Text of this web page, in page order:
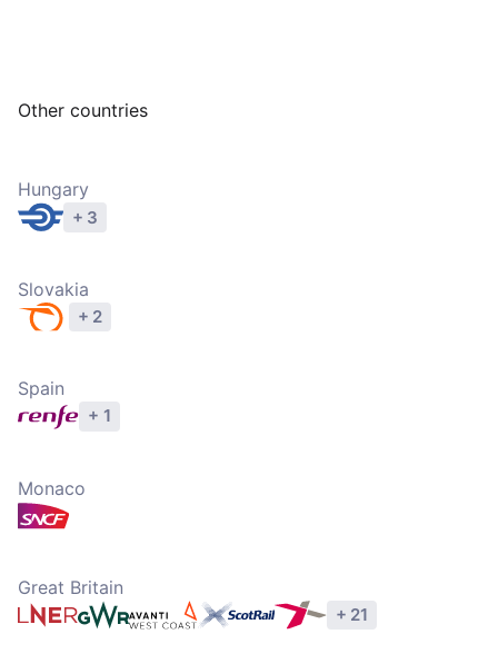
Other countries
Hungary
+ 3
Slovakia
+ 2
Spain
+ 1
Monaco
Great Britain
+ 21